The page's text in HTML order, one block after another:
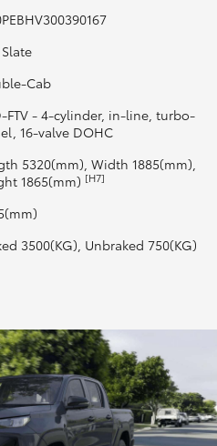
Cab
FTV - 4-cylinder, in-line, turbo-
16-valve DOHC
5320(mm), Width 1885(mm),
1865(mm) [H7]
3500(KG), Unbraked 750(KG)